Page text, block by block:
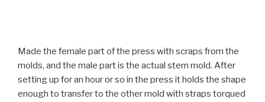
Made the female part of the press with scraps from the
molds, and the male part is the actual stem mold. After
setting up for an hour or so in the press it holds the shape
enough to transfer to the other mold with straps torqued